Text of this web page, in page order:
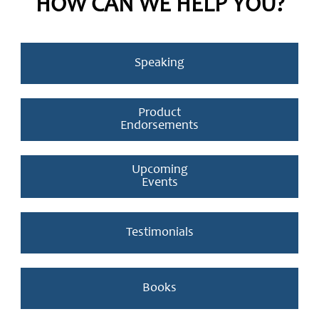
HOW CAN WE HELP YOU?
Speaking
Product
Endorsements
Upcoming
Events
Testimonials
Books